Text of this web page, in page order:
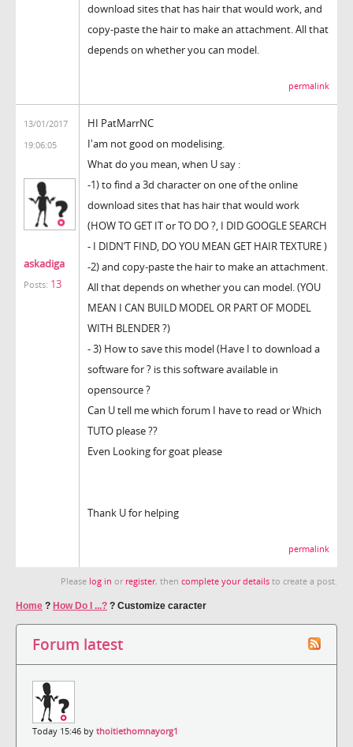
download sites that has hair that would work, and
copy-paste the hair to make an attachment. All that
depends on whether you can model.
permalink
13/01/2017
19:06:05
askadiga
Posts: 13
HI PatMarrNC
I'am not good on modelising.
What do you mean, when U say :
-1) to find a 3d character on one of the online
download sites that has hair that would work
(HOW TO GET IT or TO DO ?, I DID GOOGLE SEARCH
- I DIDN’T FIND, DO YOU MEAN GET HAIR TEXTURE )
-2) and copy-paste the hair to make an attachment.
All that depends on whether you can model. (YOU
MEAN I CAN BUILD MODEL OR PART OF MODEL
WITH BLENDER ?)
- 3) How to save this model (Have I to download a
software for ? is this software available in
opensource ?
Can U tell me which forum I have to read or Which
TUTO please ??
Even Looking for goat please
Thank U for helping
permalink
Please log in or register, then complete your details to create a post.
Home ? How Do I ...? ? Customize caracter
Forum latest
Today 15:46 by thoitiethomnayorg1